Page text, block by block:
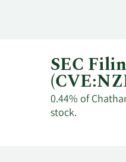
SEC
0.44% of
stock.